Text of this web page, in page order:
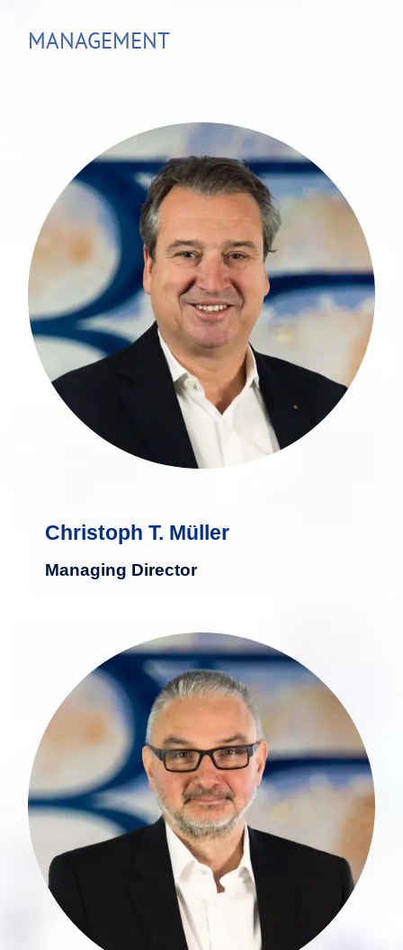
MANAGEMENT
Christoph T. Müller
Managing Director
Christoph T. Müller is a seasoned
financial expert with over 30 years of
experience in the financial sector.
With nearly 30 years of experience in
the financial industry, Ansgar Eckert
possesses deep expertise in the
development and structuring of asset
management products and processes.